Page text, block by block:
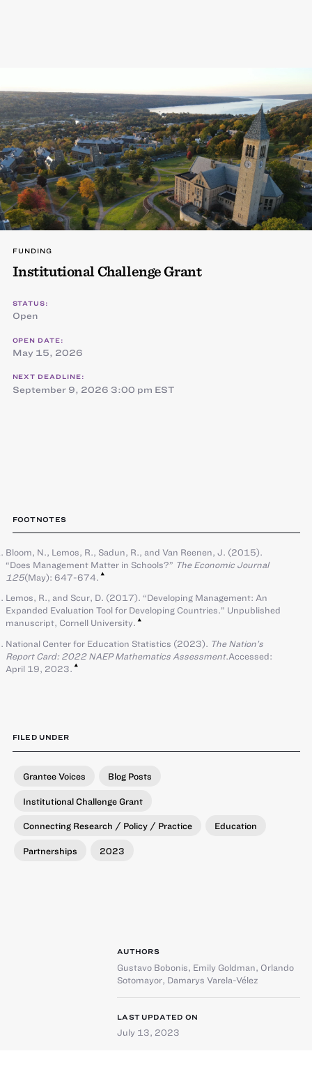
FUNDING
Institutional Challenge Grant
STATUS:
Open
OPEN DATE:
May 15, 2026
NEXT DEADLINE:
September 9, 2026 3:00 pm EST
FOOTNOTES
Bloom, N., Lemos, R., Sadun, R., and Van Reenen, J. (2015).
“Does Management Matter in Schools?” The Economic Journal
125(May): 647-674.
Lemos, R., and Scur, D. (2017). “Developing Management: An
Expanded Evaluation Tool for Developing Countries.” Unpublished
manuscript, Cornell University.
National Center for Education Statistics (2023). The Nation’s
Report Card: 2022 NAEP Mathematics Assessment.Accessed:
April 19, 2023.
FILED UNDER
Grantee Voices Blog Posts
Institutional Challenge Grant
Connecting Research / Policy / Practice Education
Partnerships 2023
AUTHORS
Gustavo Bobonis, Emily Goldman, Orlando
Sotomayor, Damarys Varela-Vélez
LAST UPDATED ON
July 13, 2023